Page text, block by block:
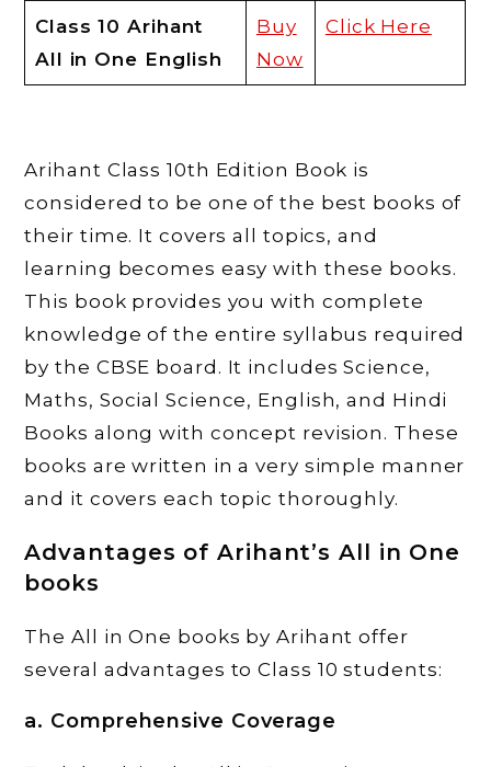
Class 10 Arihant
All in One English
Buy
Now
Click Here
Arihant Class 10th Edition Book is
considered to be one of the best books of
their time. It covers all topics, and
learning becomes easy with these books.
This book provides you with complete
knowledge of the entire syllabus required
by the CBSE board. It includes Science,
Maths, Social Science, English, and Hindi
Books along with concept revision. These
books are written in a very simple manner
and it covers each topic thoroughly.
Advantages of Arihant’s All in One
books
The All in One books by Arihant offer
several advantages to Class 10 students:
a. Comprehensive Coverage